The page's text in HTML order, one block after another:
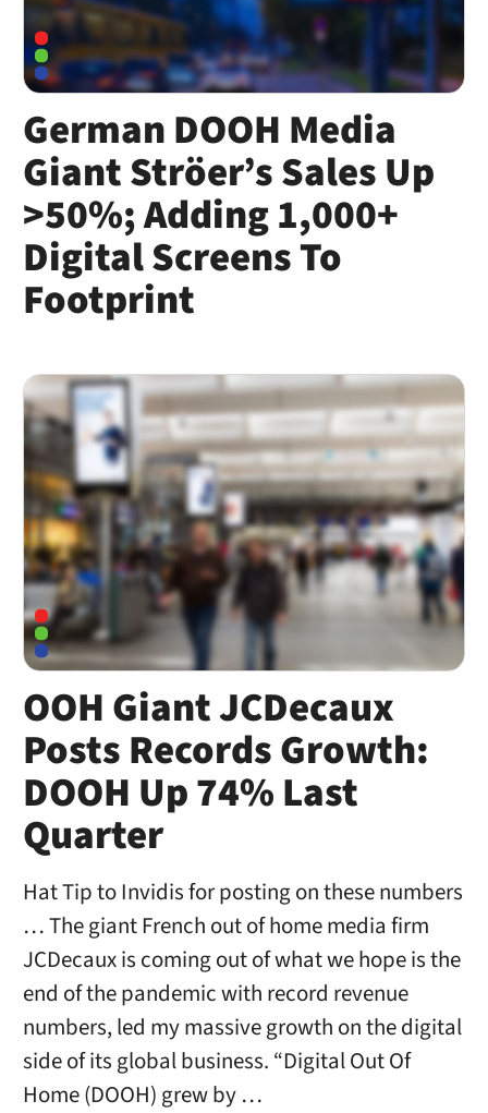
German DOOH Media
Giant Ströer’s Sales Up
>50%; Adding 1,000+
Digital Screens To
Footprint
OOH Giant JCDecaux
Posts Records Growth:
DOOH Up 74% Last
Quarter
Hat Tip to Invidis for posting on these numbers
… The giant French out of home media firm
JCDecaux is coming out of what we hope is the
end of the pandemic with record revenue
numbers, led my massive growth on the digital
side of its global business. “Digital Out Of
Home (DOOH) grew by …